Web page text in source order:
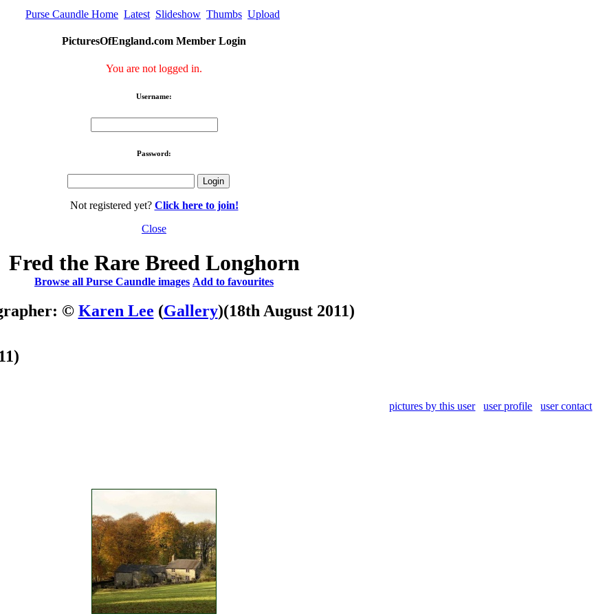
Purse Caundle Home Latest Slideshow Thumbs Upload
PicturesOfEngland.com Member Login
You are not logged in.
Username:
Password:
Not registered yet? Click here to join!
Close
Fred the Rare Breed Longhorn
Browse all Purse Caundle images Add to favourites
© Karen Lee (Gallery)(18th August 2011)
pictures by this user
user profile user contact